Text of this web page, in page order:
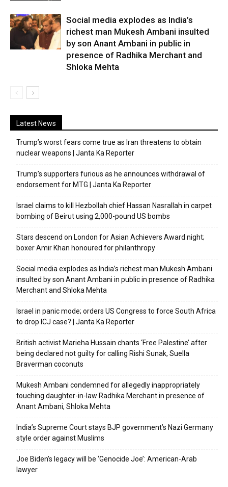
Social media explodes as India’s
richest man Mukesh Ambani insulted
by son Anant Ambani in public in
presence of Radhika Merchant and
Shloka Mehta
Latest News
Trump’s worst fears come true as Iran threatens to obtain
nuclear weapons | Janta Ka Reporter
Trump’s supporters furious as he announces withdrawal of
endorsement for MTG | Janta Ka Reporter
Israel claims to kill Hezbollah chief Hassan Nasrallah in carpet
bombing of Beirut using 2,000-pound US bombs
Stars descend on London for Asian Achievers Award night;
boxer Amir Khan honoured for philanthropy
Social media explodes as India’s richest man Mukesh Ambani
insulted by son Anant Ambani in public in presence of Radhika
Merchant and Shloka Mehta
Israel in panic mode; orders US Congress to force South Africa
to drop ICJ case? | Janta Ka Reporter
British activist Marieha Hussain chants ‘Free Palestine’ after
being declared not guilty for calling Rishi Sunak, Suella
Braverman coconuts
Mukesh Ambani condemned for allegedly inappropriately
touching daughter-in-law Radhika Merchant in presence of
Anant Ambani, Shloka Mehta
India’s Supreme Court stays BJP government’s Nazi Germany
style order against Muslims
Joe Biden’s legacy will be ‘Genocide Joe’: American-Arab
lawyer